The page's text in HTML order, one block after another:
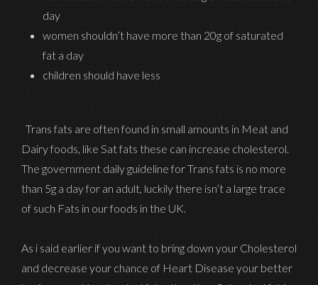
day
women shouldn’t have more than 20g of saturated
fat a day
children should have less
Trans fats are often found in small amounts in Meat and
Dairy foods, like Sat fats these can increase cholesterol.
The government daily guideline for Trans fats is no more
than 5g a day for an adult, luckily there isn’t a large trace
of such Fats in our foods in the UK.
As i said earlier if you want to bring down your Cholesterol
and decrease your chance of Heart Disease your better